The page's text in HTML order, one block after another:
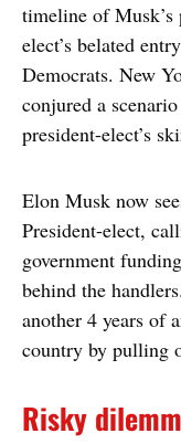
timeline of Musk’s
elect’s belated
Democrats. New
conjured a
president-elect’s
Elon Musk now
President-elect,
government
behind the
another 4 years of
country by pulling
Risky